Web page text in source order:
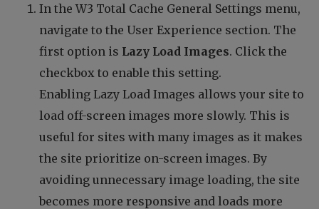
In the W3 Total Cache General Settings menu,
navigate to the User Experience section. The
first option is Lazy Load Images. Click the
checkbox to enable this setting.
Enabling Lazy Load Images allows your site to
load off-screen images more slowly. This is
useful for sites with many images as it makes
the site prioritize on-screen images. By
avoiding unnecessary image loading, the site
becomes more responsive and loads more